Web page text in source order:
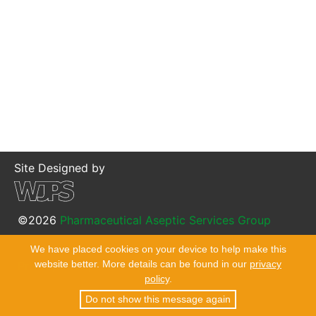
Site Designed by
©2026 Pharmaceutical Aseptic Services Group
Privacy PolicySite MapAccessibility Statement
We have placed cookies on your device to help make this
website better. More details can be found in our privacy
policy.